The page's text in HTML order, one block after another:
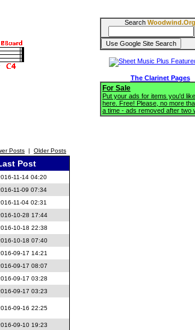
Posts | Older Posts
Post
11-14 04:20
11-09 07:34
11-04 02:31
10-28 17:44
10-18 22:38
10-18 07:40
09-17 14:21
09-17 08:07
09-17 03:28
09-17 03:23
09-16 22:25
09-10 19:23
Search Woodwind.Org
The Clarinet Pages
For Sale
Put your ads for items you'd
here. Free! Please, no more
a time - ads removed after two